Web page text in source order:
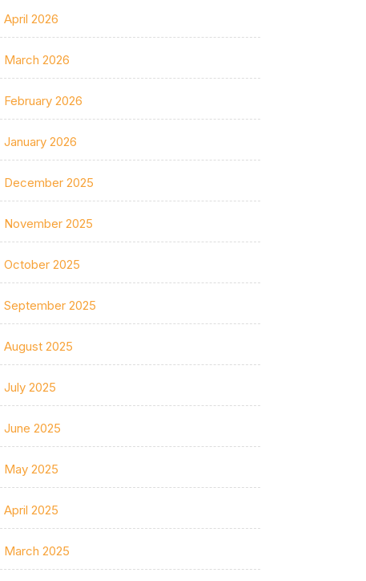
April 2026
March 2026
February 2026
January 2026
December 2025
November 2025
October 2025
September 2025
August 2025
July 2025
June 2025
May 2025
April 2025
March 2025